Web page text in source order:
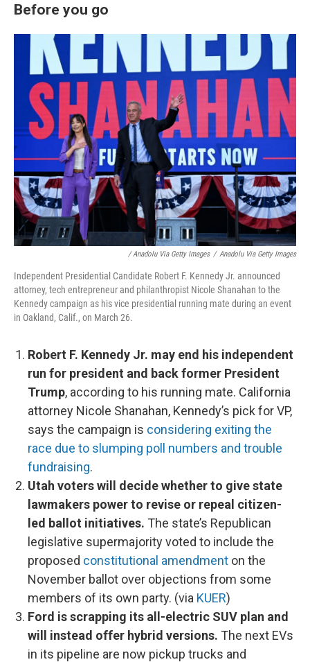
Before you go
/ Anadolu Via Getty Images / Anadolu Via Getty Images
Independent Presidential Candidate Robert F. Kennedy Jr. announced
attorney, tech entrepreneur and philanthropist Nicole Shanahan to the
Kennedy campaign as his vice presidential running mate during an event
in Oakland, Calif., on March 26.
Robert F. Kennedy Jr. may end his independent
run for president and back former President
Trump, according to his running mate. California
attorney Nicole Shanahan, Kennedy’s pick for VP,
says the campaign is considering exiting the
race due to slumping poll numbers and trouble
fundraising.
Utah voters will decide whether to give state
lawmakers power to revise or repeal citizen-
led ballot initiatives. The state’s Republican
legislative supermajority voted to include the
proposed constitutional amendment on the
November ballot over objections from some
members of its own party. (via KUER)
Ford is scrapping its all-electric SUV plan and
will instead offer hybrid versions. The next EVs
in its pipeline are now pickup trucks and